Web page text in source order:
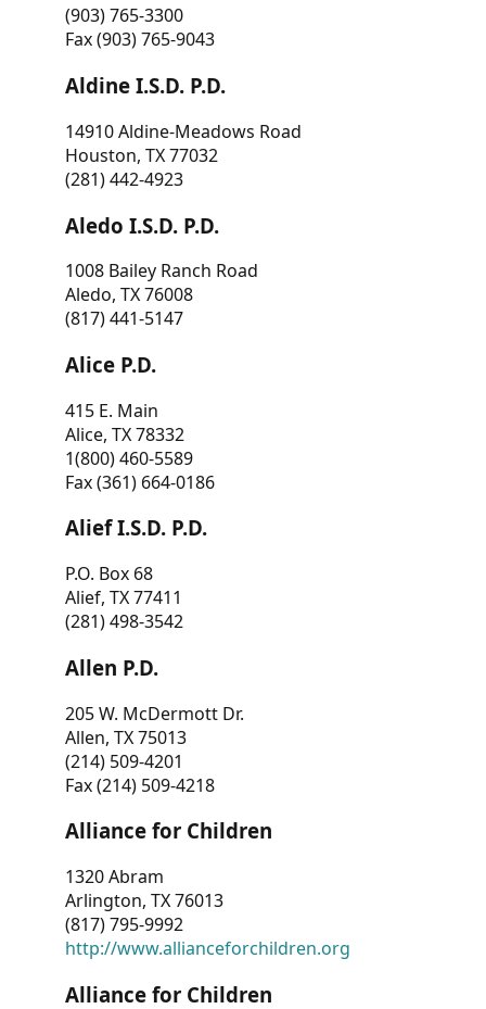
(903) 765-3300
Fax (903) 765-9043
Aldine I.S.D. P.D.
14910 Aldine-Meadows Road
Houston, TX 77032
(281) 442-4923
Aledo I.S.D. P.D.
1008 Bailey Ranch Road
Aledo, TX 76008
(817) 441-5147
Alice P.D.
415 E. Main
Alice, TX 78332
1(800) 460-5589
Fax (361) 664-0186
Alief I.S.D. P.D.
P.O. Box 68
Alief, TX 77411
(281) 498-3542
Allen P.D.
205 W. McDermott Dr.
Allen, TX 75013
(214) 509-4201
Fax (214) 509-4218
Alliance for Children
1320 Abram
Arlington, TX 76013
(817) 795-9992
http://www.allianceforchildren.org
Alliance for Children